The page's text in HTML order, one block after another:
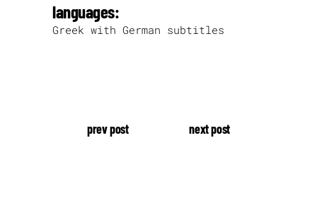
languages:
Greek with German subtitles
prev post next post